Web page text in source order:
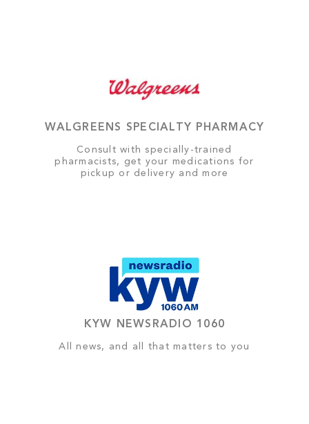
WALGREENS SPECIALTY PHARMACY
Consult with specially-trained
pharmacists, get your medications for
pickup or delivery and more
KYW NEWSRADIO 1060
All news, and all that matters to you